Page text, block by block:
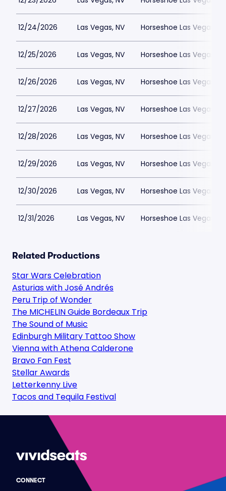
12/24/2026 Las Vegas, NV Horseshoe Las Vegas
12/25/2026 Las Vegas, NV Horseshoe Las Vegas
12/26/2026 Las Vegas, NV Horseshoe Las Vegas
12/27/2026 Las Vegas, NV Horseshoe Las Vegas
12/28/2026 Las Vegas, NV Horseshoe Las Vegas
12/29/2026 Las Vegas, NV Horseshoe Las Vegas
12/30/2026 Las Vegas, NV Horseshoe Las Vegas
12/31/2026 Las Vegas, NV Horseshoe Las Vegas
Related Productions
Star Wars Celebration
Asturias with José Andrés
Peru Trip of Wonder
The MICHELIN Guide Bordeaux Trip
The Sound of Music
Edinburgh Military Tattoo Show
Vienna with Athena Calderone
Bravo Fan Fest
Stellar Awards
Letterkenny Live
Tacos and Tequila Festival
CONNECT